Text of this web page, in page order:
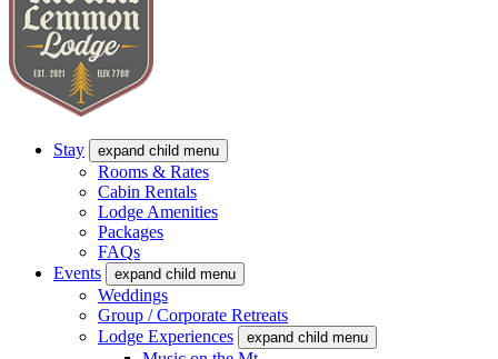
Stay expand child menu
Rooms & Rates
Cabin Rentals
Lodge Amenities
Packages
FAQs
Events
expand child menu
Weddings
Group / Corporate Retreats
Lodge Experiences
expand child menu